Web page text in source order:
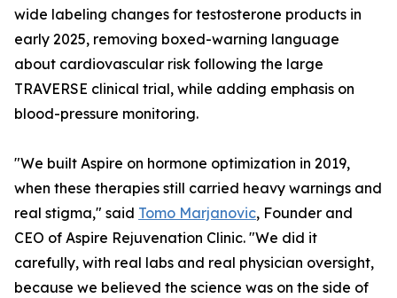
wide labeling changes for testosterone products in
early 2025, removing boxed-warning language
about cardiovascular risk following the large
TRAVERSE clinical trial, while adding emphasis on
blood-pressure monitoring.
"We built Aspire on hormone optimization in 2019,
when these therapies still carried heavy warnings and
real stigma," said Tomo Marjanovic, Founder and
CEO of Aspire Rejuvenation Clinic. "We did it
carefully, with real labs and real physician oversight,
because we believed the science was on the side of